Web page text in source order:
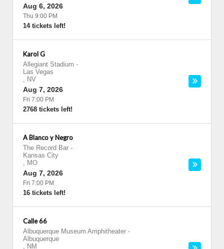
Aug 6, 2026
Thu 9:00 PM
14 tickets left!
Karol G
Allegiant Stadium -
Las Vegas
, NV
Aug 7, 2026
Fri 7:00 PM
2768 tickets left!
A Blanco y Negro
The Record Bar -
Kansas City
, MO
Aug 7, 2026
Fri 7:00 PM
16 tickets left!
Calle 66
Albuquerque Museum Amphitheater -
Albuquerque
, NM